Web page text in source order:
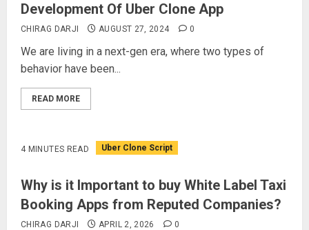
Development Of Uber Clone App
CHIRAG DARJI AUGUST 27, 2024 0
We are living in a next-gen era, where two types of
behavior have been...
READ MORE
4 MINUTES READ Uber Clone Script
Why is it Important to buy White Label Taxi
Booking Apps from Reputed Companies?
CHIRAG DARJI APRIL 2, 2026 0